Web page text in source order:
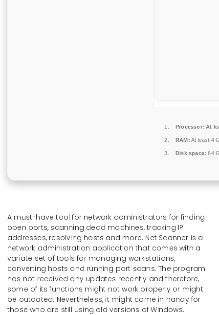
Processor: At
RAM: At least 4
Disk space: 64
A must-have tool for network administrators for finding
open ports, scanning dead machines, tracking IP
addresses, resolving hosts and more. Net Scanner is a
network administration application that comes with a
variate set of tools for managing workstations,
converting hosts and running port scans. The program
has not received any updates recently and therefore,
some of its functions might not work properly or might
be outdated. Nevertheless, it might come in handy for
those who are still using old versions of Windows.